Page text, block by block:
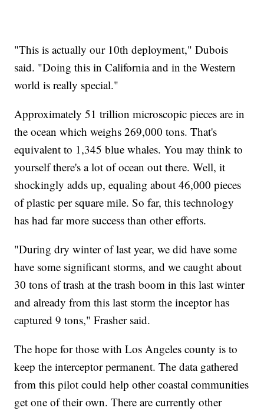
"This is actually our 10th deployment," Dubois
said. "Doing this in California and in the Western
world is really special."
Approximately 51 trillion microscopic pieces are in
the ocean which weighs 269,000 tons. That's
equivalent to 1,345 blue whales. You may think to
yourself there's a lot of ocean out there. Well, it
shockingly adds up, equaling about 46,000 pieces
of plastic per square mile. So far, this technology
has had far more success than other efforts.
"During dry winter of last year, we did have some
have some significant storms, and we caught about
30 tons of trash at the trash boom in this last winter
and already from this last storm the inceptor has
captured 9 tons," Frasher said.
The hope for those with Los Angeles county is to
keep the interceptor permanent. The data gathered
from this pilot could help other coastal communities
get one of their own. There are currently other